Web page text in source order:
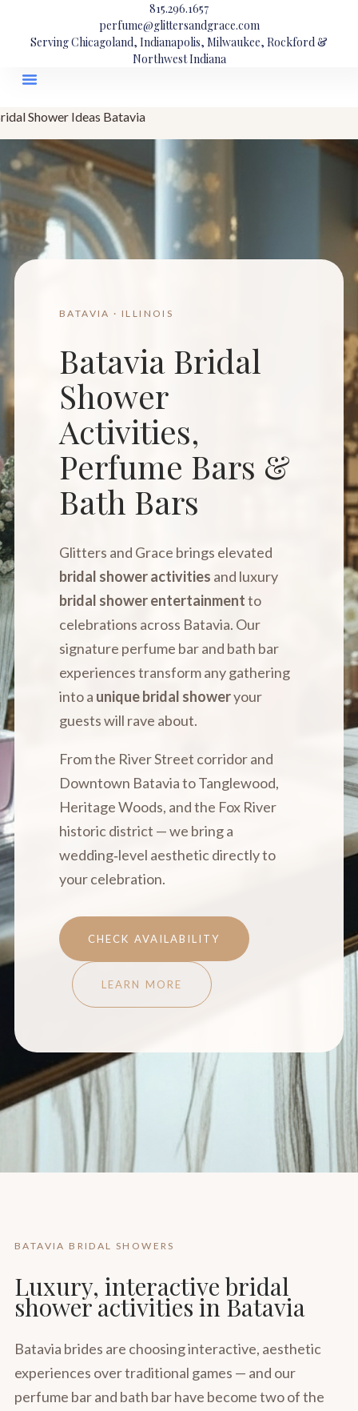
815.296.1657
perfume@glittersandgrace.com
Serving Chicagoland, Indianapolis, Milwaukee, Rockford &
Northwest Indiana
Shower Ideas Batavia
BATAVIA · ILLINOIS
Batavia Bridal
Shower
Activities,
Perfume Bars &
Bath Bars
Glitters and Grace brings elevated
bridal shower activities and luxury
bridal shower entertainmentto
celebrations across Batavia. Our
signature perfume bar and bath bar
experiences transform any gathering
into a unique bridal showeryour
guests will rave about.
From the River Street corridor and
Downtown Batavia to Tanglewood,
Heritage Woods, and the Fox River
historic district — we bring a
wedding‑level aesthetic directly to
your celebration.
CHECK AVAILABILITY
LEARN MORE
BATAVIA BRIDAL SHOWERS
Luxury, interactive bridal
shower activities in Batavia
Batavia brides are choosing interactive, aesthetic
experiences over traditional games — and our
perfume bar and bath bar have become two of the